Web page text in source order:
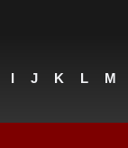
I J K L M